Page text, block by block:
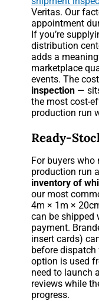
Veritas. Our
appointment
If you’re
distribution
adds a
marketplace
events. The
inspection —
the most cost-
production run
Ready-
For buyers
production run
inventory of
our most
4m × 1m ×
can be
payment.
insert cards)
before
option is used
need to launch
reviews while
progress.